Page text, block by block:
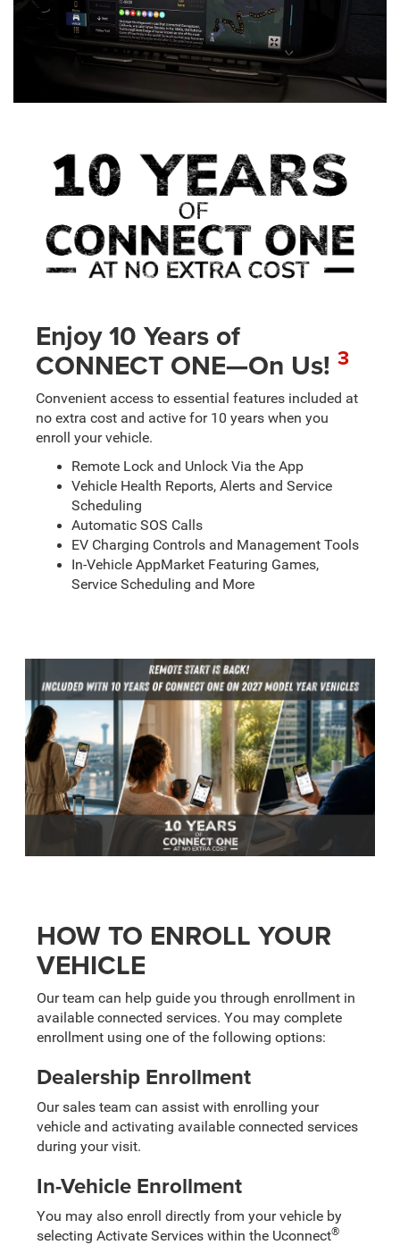
Enjoy 10 Years of
CONNECT ONE—On Us! 3
Convenient access to essential features included at
no extra cost and active for 10 years when you
enroll your vehicle.
Remote Lock and Unlock Via the App
Vehicle Health Reports, Alerts and Service
Scheduling
Automatic SOS Calls
EV Charging Controls and Management Tools
In-Vehicle AppMarket Featuring Games,
Service Scheduling and More
HOW TO ENROLL YOUR
VEHICLE
Our team can help guide you through enrollment in
available connected services. You may complete
enrollment using one of the following options:
Dealership Enrollment
Our sales team can assist with enrolling your
vehicle and activating available connected services
during your visit.
In-Vehicle Enrollment
You may also enroll directly from your vehicle by
selecting Activate Services within the Uconnect®